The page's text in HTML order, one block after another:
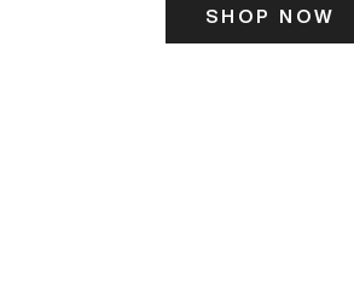
SHOP NOW